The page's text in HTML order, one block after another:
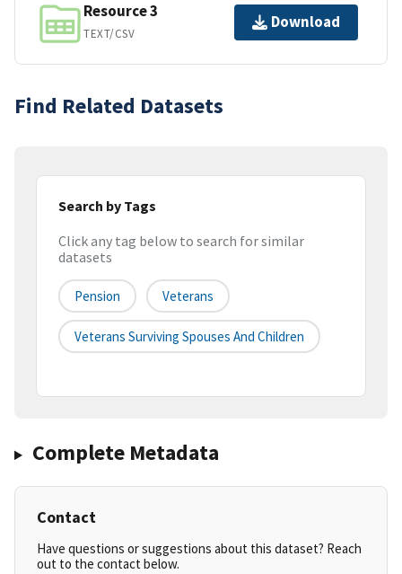
Resource 3
TEXT/CSV
Download
Find Related Datasets
Search by Tags
Click any tag below to search for similar
datasets
Pension Veterans
Veterans Surviving Spouses And Children
Complete Metadata
Contact
Have questions or suggestions about this dataset? Reach
out to the contact below.